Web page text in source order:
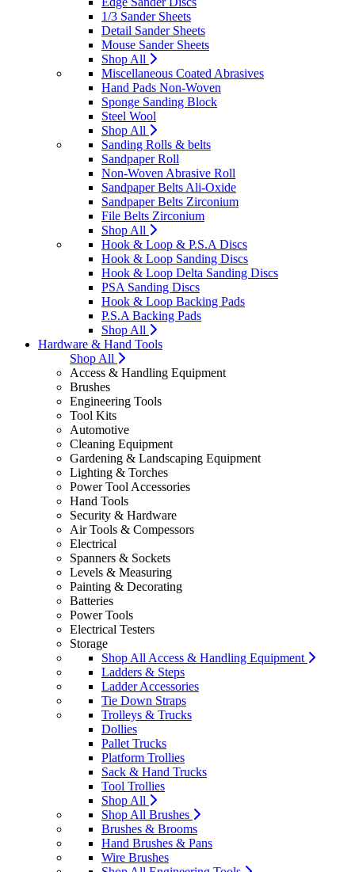
1/3 Sander Sheets
Detail Sander Sheets
Mouse Sander Sheets
Shop All
Miscellaneous Coated Abrasives
Hand Pads Non-Woven
Sponge Sanding Block
Steel Wool
Shop All
Sanding Rolls & belts
Sandpaper Roll
Non-Woven Abrasive Roll
Sandpaper Belts Ali-Oxide
Sandpaper Belts Zirconium
File Belts Zirconium
Shop All
Hook & Loop & P.S.A Discs
Hook & Loop Sanding Discs
Hook & Loop Delta Sanding Discs
PSA Sanding Discs
Hook & Loop Backing Pads
P.S.A Backing Pads
Shop All
Hardware & Hand Tools
Shop All
Access & Handling Equipment
Brushes
Engineering Tools
Tool Kits
Automotive
Cleaning Equipment
Gardening & Landscaping Equipment
Lighting & Torches
Power Tool Accessories
Hand Tools
Security & Hardware
Air Tools & Compessors
Electrical
Spanners & Sockets
Levels & Measuring
Painting & Decorating
Batteries
Power Tools
Electrical Testers
Storage
Shop All Access & Handling Equipment
Ladders & Steps
Ladder Accessories
Tie Down Straps
Trolleys & Trucks
Dollies
Pallet Trucks
Platform Trollies
Sack & Hand Trucks
Tool Trollies
Shop All
Shop All Brushes
Brushes & Brooms
Hand Brushes & Pans
Wire Brushes